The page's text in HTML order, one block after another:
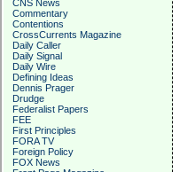
CNS News
Commentary
Contentions
CrossCurrents Magazine
Daily Caller
Daily Signal
Daily Wire
Defining Ideas
Dennis Prager
Drudge
Federalist Papers
FEE
First Principles
FORA TV
Foreign Policy
FOX News